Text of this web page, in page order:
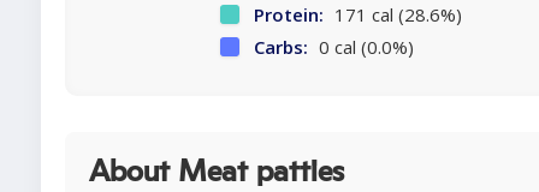
Protein: 171 cal (28.6%)
Carbs: 0 cal (0.0%)
About Meat patties